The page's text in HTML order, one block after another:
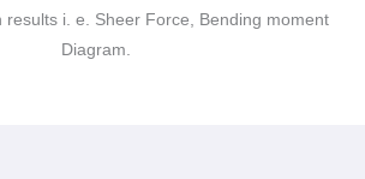
results i. e. Sheer Force, Bending moment
Diagram.